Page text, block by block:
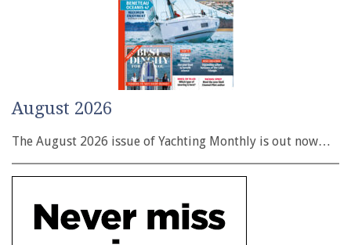
August 2026
The August 2026 issue of Yachting Monthly is out now…